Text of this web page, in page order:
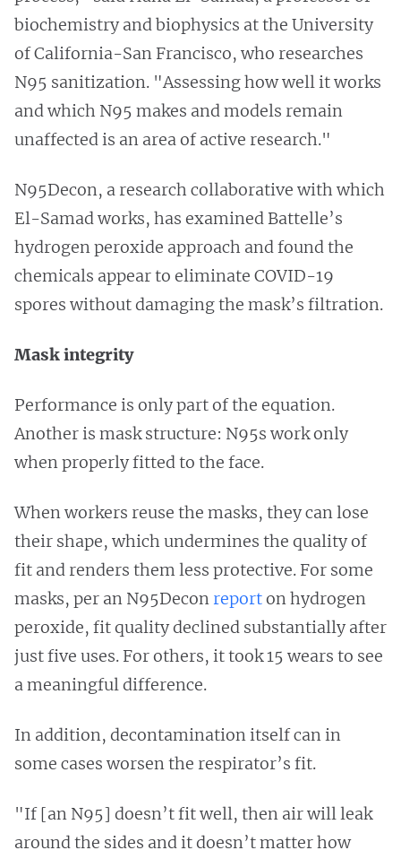
biochemistry and biophysics at the University
of California-San Francisco, who researches
N95 sanitization. "Assessing how well it works
and which N95 makes and models remain
unaffected is an area of active research."
N95Decon, a research collaborative with which
El-Samad works, has examined Battelle’s
hydrogen peroxide approach and found the
chemicals appear to eliminate COVID-19
spores without damaging the mask’s filtration.
Mask integrity
Performance is only part of the equation.
Another is mask structure: N95s work only
when properly fitted to the face.
When workers reuse the masks, they can lose
their shape, which undermines the quality of
fit and renders them less protective. For some
masks, per an N95Deconreporton hydrogen
peroxide, fit quality declined substantially after
just five uses. For others, it took 15 wears to see
a meaningful difference.
In addition, decontamination itself can in
some cases worsen the respirator’s fit.
"If [an N95] doesn’t fit well, then air will leak
around the sides and it doesn’t matter how